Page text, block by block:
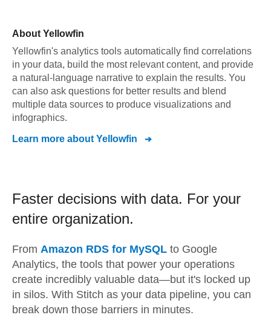
About Yellowfin
Yellowfin's analytics tools automatically find correlations
in your data, build the most relevant content, and provide
a natural-language narrative to explain the results. You
can also ask questions for better results and blend
multiple data sources to produce visualizations and
infographics.
Learn more about Yellowfin
Faster decisions with data. For your
entire organization.
From Amazon RDS for MySQL to Google
Analytics, the tools that power your operations
create incredibly valuable data—but it's locked up
in silos. With Stitch as your data pipeline, you can
break down those barriers in minutes.